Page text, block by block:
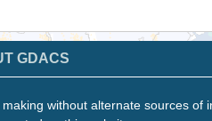
GDACS
without alternate sources of